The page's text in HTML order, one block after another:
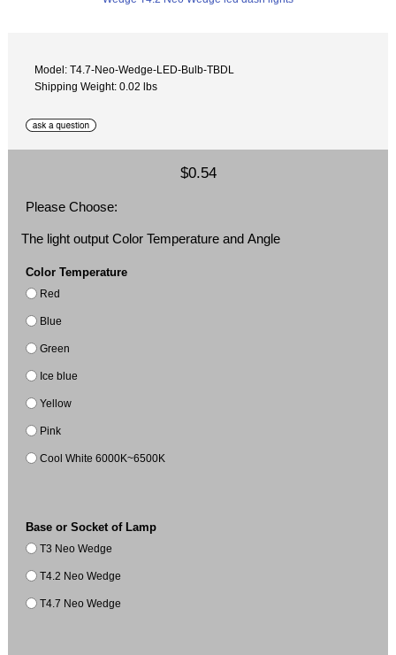
Model: T4.7-Neo-Wedge-LED-Bulb-TBDL
Shipping Weight: 0.02 lbs
$0.54
Please Choose:
The light output Color Temperature and Angle
Color Temperature
Red
Blue
Green
Ice blue
Yellow
Pink
Cool White 6000K~6500K
Base or Socket of Lamp
T3 Neo Wedge
T4.2 Neo Wedge
T4.7 Neo Wedge